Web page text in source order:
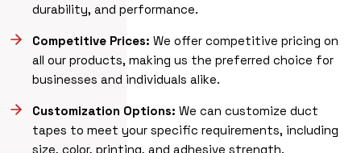
durability, and performance.
Competitive Prices: We offer competitive pricing on
all our products, making us the preferred choice for
businesses and individuals alike.
Customization Options: We can customize duct
tapes to meet your specific requirements, including
size, color, printing, and adhesive strength.